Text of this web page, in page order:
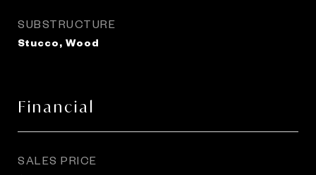
SUBSTRUCTURE
Stucco, Wood
Financial
SALES PRICE